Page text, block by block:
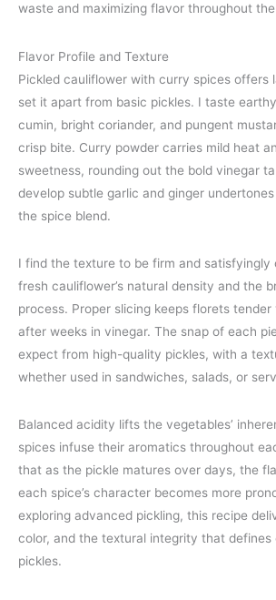
waste and maximizing flavor throughout
Flavor Profile and Texture
Pickled cauliflower with curry spices offers
set it apart from basic pickles. I taste
cumin, bright coriander, and pungent
crisp bite. Curry powder carries mild heat
sweetness, rounding out the bold vinegar
develop subtle garlic and ginger
the spice blend.
I find the texture to be firm and satisfyingly
fresh cauliflower’s natural density and the
process. Proper slicing keeps florets
after weeks in vinegar. The snap of each
expect from high-quality pickles, with a
whether used in sandwiches, salads, or
Balanced acidity lifts the vegetables’
spices infuse their aromatics throughout
that as the pickle matures over days, the
each spice’s character becomes more
exploring advanced pickling, this recipe
color, and the textural integrity that defines
pickles.